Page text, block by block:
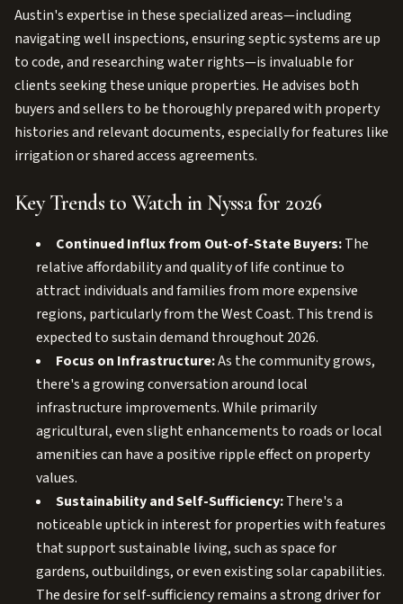
Austin's expertise in these specialized areas—including
navigating well inspections, ensuring septic systems are up
to code, and researching water rights—is invaluable for
clients seeking these unique properties. He advises both
buyers and sellers to be thoroughly prepared with property
histories and relevant documents, especially for features like
irrigation or shared access agreements.
Key Trends to Watch in Nyssa for 2026
Continued Influx from Out-of-State Buyers:The
relative affordability and quality of life continue to
attract individuals and families from more expensive
regions, particularly from the West Coast. This trend is
expected to sustain demand throughout 2026.
Focus on Infrastructure:As the community grows,
there's a growing conversation around local
infrastructure improvements. While primarily
agricultural, even slight enhancements to roads or local
amenities can have a positive ripple effect on property
values.
Sustainability and Self-Sufficiency:There's a
noticeable uptick in interest for properties with features
that support sustainable living, such as space for
gardens, outbuildings, or even existing solar capabilities.
The desire for self-sufficiency remains a strong driver for